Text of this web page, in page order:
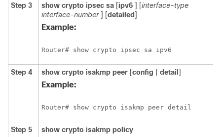
Step 3 show crypto ipsec sa [ipv6 ] [interface-type
interface-number ] [detailed]
Example:
Router# show crypto ipsec sa ipv6
Step 4 show crypto isakmp peer [config detail ]
Example:
Router# show crypto isakmp peer detail
Step 5 show crypto isakmp policy